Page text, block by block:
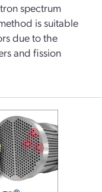
spectrum
is suitable
due to the
and fission